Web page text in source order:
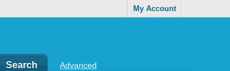
My Account
Advanced